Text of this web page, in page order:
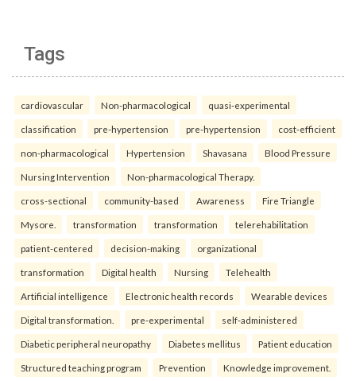
Tags
cardiovascular Non-pharmacological quasi-experimental
classification pre-hypertension pre-hypertension cost-efficient
non-pharmacological Hypertension Shavasana Blood Pressure
Nursing Intervention Non-pharmacological Therapy.
cross-sectional community-based Awareness Fire Triangle
Mysore. transformation transformation telerehabilitation
patient-centered decision-making organizational
transformation Digital health Nursing Telehealth
Artificial intelligence Electronic health records Wearable devices
Digital transformation. pre-experimental self-administered
Diabetic peripheral neuropathy Diabetes mellitus Patient education
Structured teaching program Prevention Knowledge improvement.